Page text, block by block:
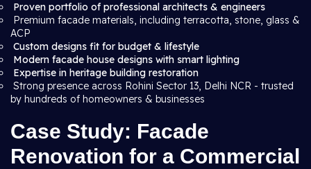
Proven portfolio of professional architects & engineers
Premium facade materials, including terracotta, stone, glass &
ACP
Custom designs fit for budget & lifestyle
Modern facade house designs with smart lighting
Expertise in heritage building restoration
Strong presence across Rohini Sector 13, Delhi NCR - trusted
by hundreds of homeowners & businesses
Case Study: Facade
Renovation for a Commercial